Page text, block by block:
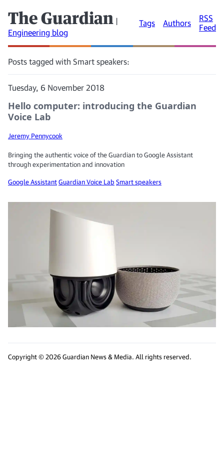
The Guardian |
Engineering blog
Tags Authors
RSS
Feed
Posts tagged with Smart speakers:
Tuesday, 6 November 2018
Hello computer: introducing the Guardian
Voice Lab
Jeremy Pennycook
Bringing the authentic voice of the Guardian to Google Assistant
through experimentation and innovation
Google AssistantGuardian Voice Lab Smart speakers
Copyright © 2026 Guardian News & Media. All rights reserved.